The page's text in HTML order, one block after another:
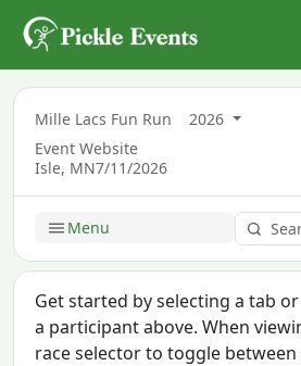
Mille Lacs Fun Run
2026
Event Website
Isle, MN7/11/2026
Menu
Get started by selecting a tab
a participant above. When
race selector to toggle between